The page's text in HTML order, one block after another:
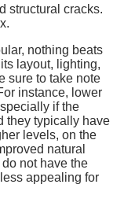
structural cracks.
nothing beats
layout, lighting,
sure to take note
instance, lower
if the
they typically have
levels, on the
natural
not have the
appealing for